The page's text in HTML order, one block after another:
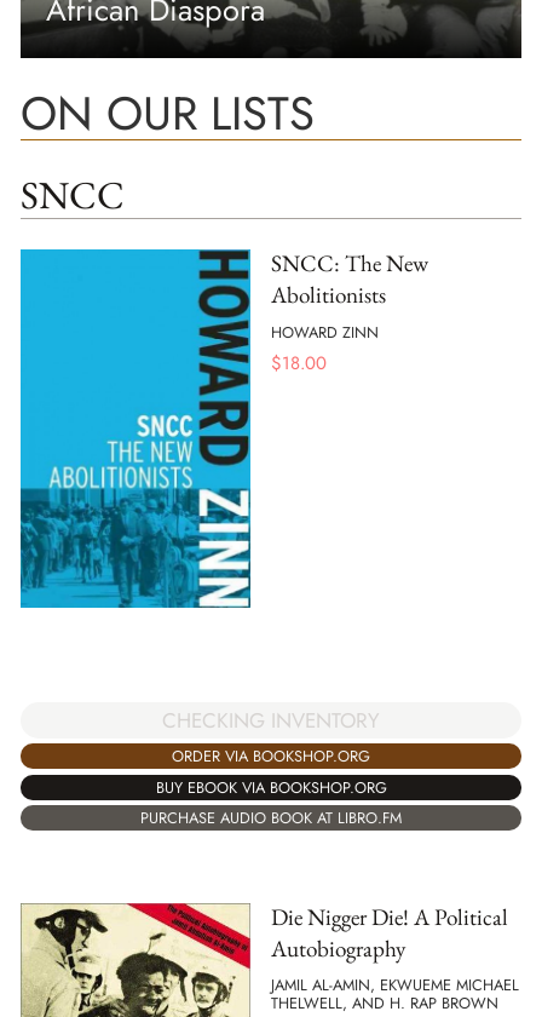
African Diaspora
ON OUR LISTS
SNCC
SNCC: The New
Abolitionists
HOWARD ZINN
$18.00
CHECKING INVENTORY
ORDER VIA BOOKSHOP.ORG
BUY EBOOK VIA BOOKSHOP.ORG
PURCHASE AUDIO BOOK AT LIBRO.FM
Die Nigger Die! A Political
Autobiography
JAMIL AL-AMIN, EKWUEME MICHAEL
THELWELL, AND H. RAP BROWN